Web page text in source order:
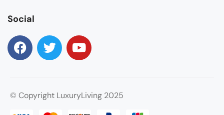
Social
© Copyright LuxuryLiving 2025